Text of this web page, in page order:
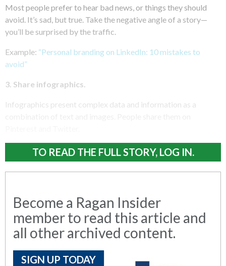
Most people prefer to hear bad news, or things they should
avoid. It’s sad, but true. Take the negative angle of a story—
you’ll be surprised by the traffic.
Example: “Personal branding on LinkedIn: 10 mistakes to
avoid”
3. Share infographics.
Infographics present complex data and information as a
TO READ THE FULL STORY, LOG IN.
Become a Ragan Insider
member to read this article and
all other archived content.
SIGN UP TODAY